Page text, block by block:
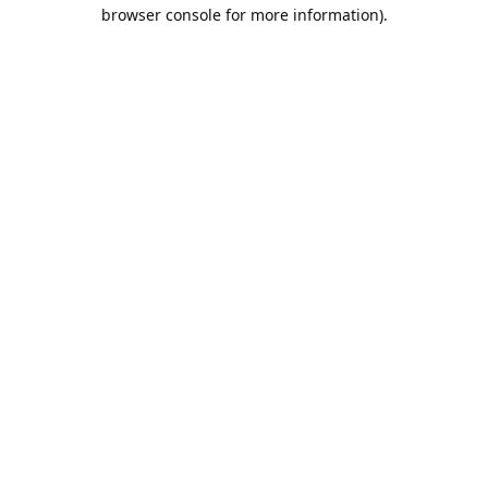
browser console for more information).